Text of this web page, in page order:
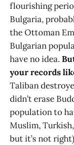
flourishing
Bulgaria,
the Ottoman
Bulgarian
have no idea.
your records
Taliban
didn’t erase
population to
Muslim,
but it’s not